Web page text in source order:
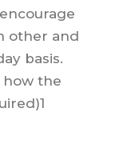
other and
basis.
how the